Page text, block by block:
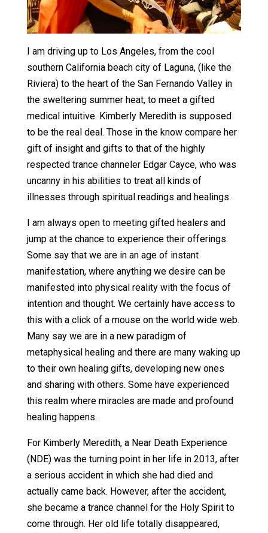
I am driving up to Los Angeles, from the cool
southern California beach city of Laguna, (like the
Riviera) to the heart of the San Fernando Valley in
the sweltering summer heat, to meet a gifted
medical intuitive. Kimberly Meredith is supposed
to be the real deal. Those in the know compare her
gift of insight and gifts to that of the highly
respected trance channeler Edgar Cayce, who was
uncanny in his abilities to treat all kinds of
illnesses through spiritual readings and healings.
I am always open to meeting gifted healers and
jump at the chance to experience their offerings.
Some say that we are in an age of instant
manifestation, where anything we desire can be
manifested into physical reality with the focus of
intention and thought. We certainly have access to
this with a click of a mouse on the world wide web.
Many say we are in a new paradigm of
metaphysical healing and there are many waking up
to their own healing gifts, developing new ones
and sharing with others. Some have experienced
this realm where miracles are made and profound
healing happens.
For Kimberly Meredith, a Near Death Experience
(NDE) was the turning point in her life in 2013, after
a serious accident in which she had died and
actually came back. However, after the accident,
she became a trance channel for the Holy Spirit to
come through. Her old life totally disappeared,